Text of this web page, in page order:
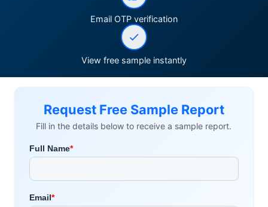
Email OTP verification
View free sample instantly
Request Free Sample Report
Fill in the details below to receive a sample report.